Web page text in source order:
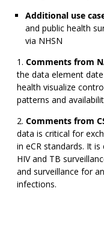
Additional use
and public health
via NHSN
Comments from
the data element
health visualize
patterns and
Comments from
data is critical for
in eCR standards. It
HIV and TB
and surveillance for
infections.